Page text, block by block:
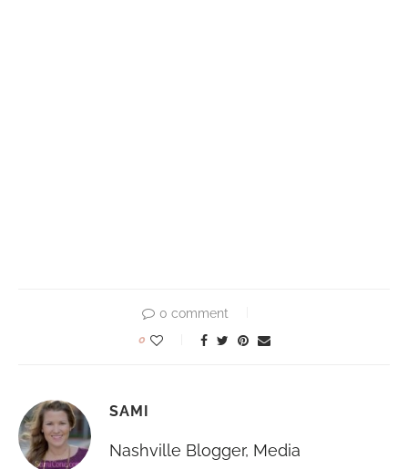
0 comment
0
SAMI
Nashville Blogger, Media